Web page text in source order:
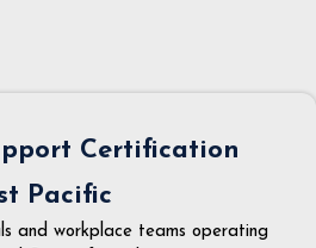
Certification
Pacific
and workplace teams operating